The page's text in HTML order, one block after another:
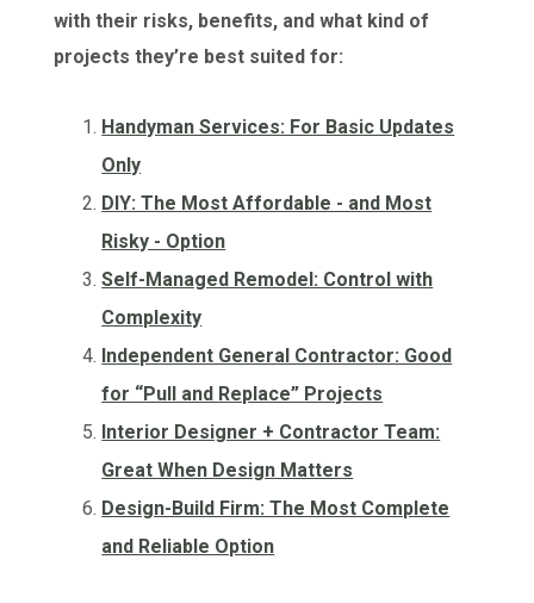
with their risks, benefits, and what kind of
projects they’re best suited for:
Handyman Services: For Basic Updates
Only
DIY: The Most Affordable - and Most
Risky - Option
Self-Managed Remodel: Control with
Complexity
Independent General Contractor: Good
for “Pull and Replace” Projects
Interior Designer + Contractor Team:
Great When Design Matters
Design-Build Firm: The Most Complete
and Reliable Option